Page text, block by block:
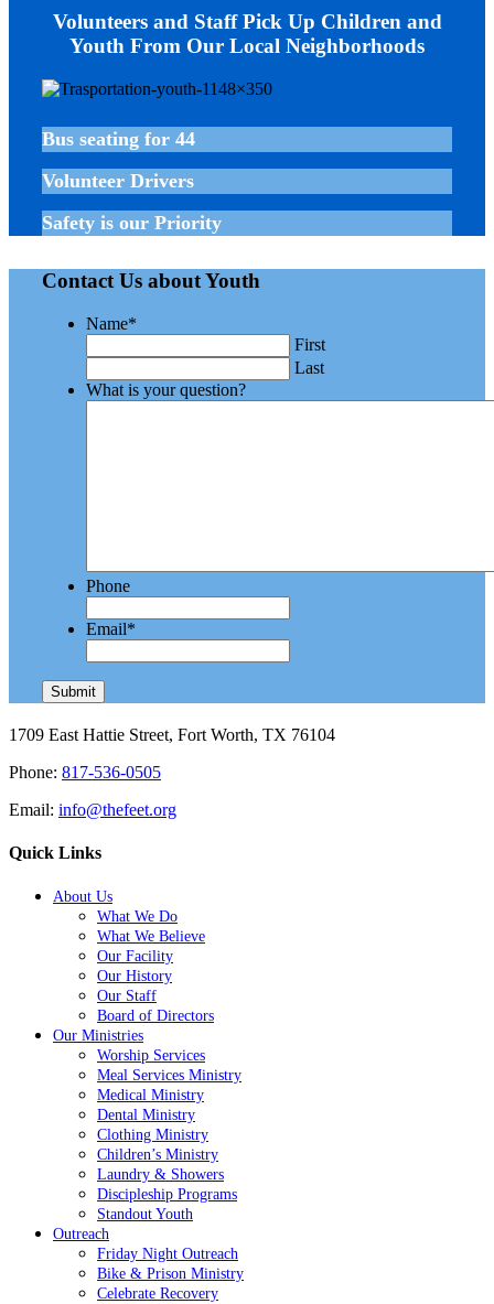
Volunteers and Staff Pick Up Children and
Youth From Our Local Neighborhoods
Bus seating for 44
Volunteer Drivers
Safety is our Priority
Contact Us about Youth
Name*
First
Last
What is your question?
Phone
Email*
1709 East Hattie Street, Fort Worth, TX 76104
Phone: 817-536-0505
Email: info@thefeet.org
Quick Links
About Us
What We Do
What We Believe
Our Facility
Our History
Our Staff
Board of Directors
Our Ministries
Worship Services
Meal Services Ministry
Medical Ministry
Dental Ministry
Clothing Ministry
Children’s Ministry
Laundry & Showers
Discipleship Programs
Standout Youth
Outreach
Friday Night Outreach
Bike & Prison Ministry
Celebrate Recovery